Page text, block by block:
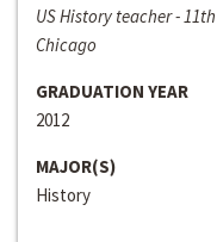
US History teacher -
Chicago
GRADUATION YEAR
2012
MAJOR(S)
History